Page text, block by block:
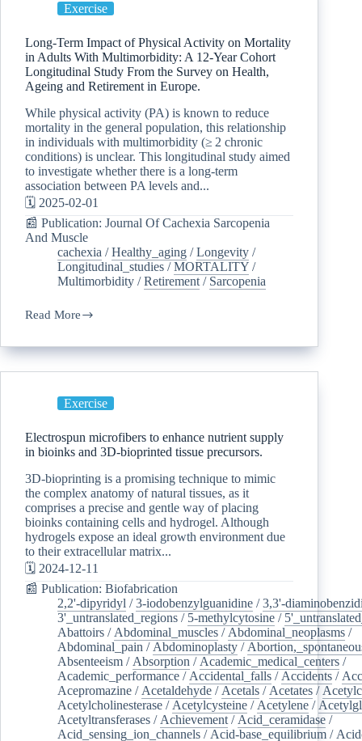
Exercise
Long-Term Impact of Physical Activity on Mortality
in Adults With Multimorbidity: A 12-Year Cohort
Longitudinal Study From the Survey on Health,
Ageing and Retirement in Europe.
While physical activity (PA) is known to reduce
mortality in the general population, this relationship
in individuals with multimorbidity (≥ 2 chronic
conditions) is unclear. This longitudinal study aimed
to investigate whether there is a long-term
association between PA levels and...
🗓️ 2025-02-01
📰 Publication: Journal Of Cachexia Sarcopenia
And Muscle
cachexia /Healthy_aging /Longevity /
Longitudinal_studies /MORTALITY /
Multimorbidity /Retirement / Sarcopenia
Read More
Exercise
Electrospun microfibers to enhance nutrient supply
in bioinks and 3D-bioprinted tissue precursors.
3D-bioprinting is a promising technique to mimic
the complex anatomy of natural tissues, as it
comprises a precise and gentle way of placing
bioinks containing cells and hydrogel. Although
hydrogels expose an ideal growth environment due
to their extracellular matrix...
🗓️ 2024-12-11
📰 Publication: Biofabrication
2,2'-dipyridyl /3-iodobenzylguanidine /3,3'-
3'_untranslated_regions / 5-methylcytosine /
Abattoirs / Abdominal_muscles / Abdominal_neoplasms /
Abdominal_pain / Abdominoplasty /
Absenteeism / Absorption / Academic_medical_centers /
Academic_performance / Accidental_falls / Accidents /
Acepromazine / Acetaldehyde / Acetals / Acetates /
Acetylcholinesterase / Acetylcysteine / Acetylene /
Acetyltransferases / Achievement / Acid_ceramidase /
Acid_sensing_ion_channels / Acid-base_equilibrium /